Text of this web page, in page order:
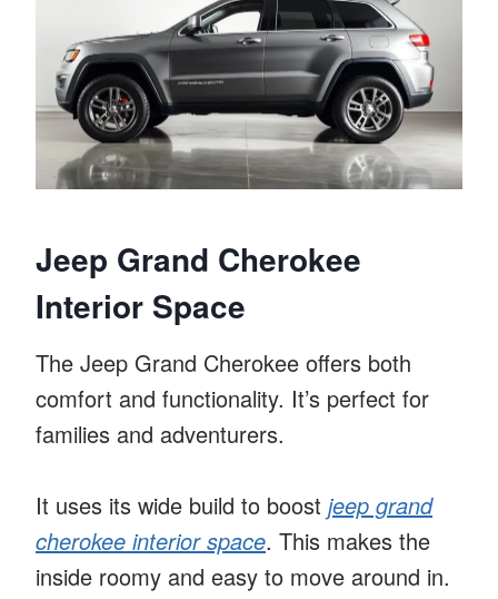
Jeep Grand Cherokee
Interior Space
The Jeep Grand Cherokee offers both
comfort and functionality. It’s perfect for
families and adventurers.
It uses its wide build to boost jeep grand
cherokee interior space. This makes the
inside roomy and easy to move around in.